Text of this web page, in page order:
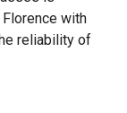
Florence with
reliability of